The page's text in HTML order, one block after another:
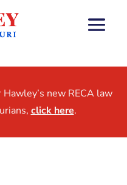
new RECA law
click here.